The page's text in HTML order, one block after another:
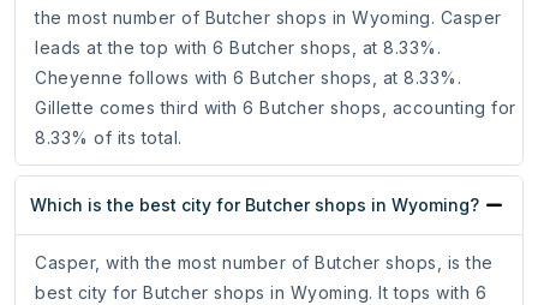
the most number of Butcher shops in Wyoming. Casper
leads at the top with 6 Butcher shops, at 8.33%.
Cheyenne follows with 6 Butcher shops, at 8.33%.
Gillette comes third with 6 Butcher shops, accounting for
8.33% of its total.
Which is the best city for Butcher shops in Wyoming?
Casper, with the most number of Butcher shops, is the
best city for Butcher shops in Wyoming. It tops with 6